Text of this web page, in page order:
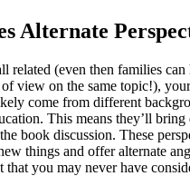
Alternate
related (even then families
view on the same topic!),
come from different
This means they’ll
book discussion. These
things and offer alternate
that you may never have